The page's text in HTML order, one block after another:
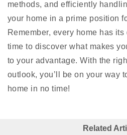
methods, and efficiently
your home in a prime position
Remember, every home has
time to discover what makes
to your advantage. With the
outlook, you’ll be on your way
home in no time!
Related